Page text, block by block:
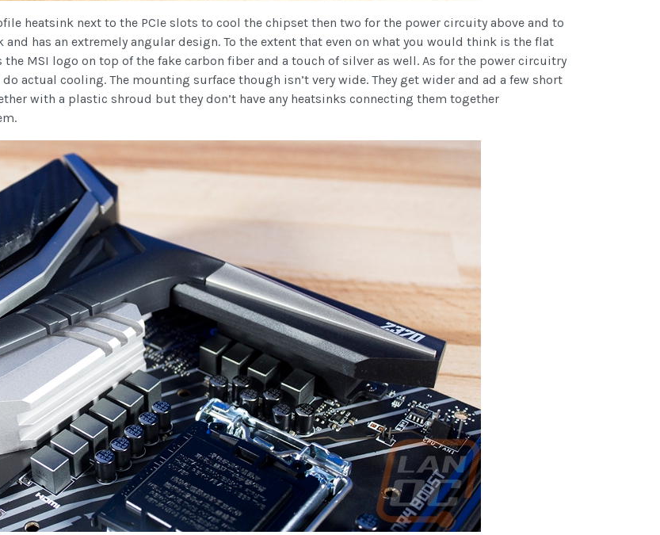
heatsink next to the PCIe slots to cool the chipset then two for the power circuity above and to
has an extremely angular design. To the extent that even on what you would think is the flat
MSI logo on top of the fake carbon fiber and a touch of silver as well. As for the power circuitry
actual cooling. The mounting surface though isn’t very wide. They get wider and ad a few short
with a plastic shroud but they don’t have any heatsinks connecting them together